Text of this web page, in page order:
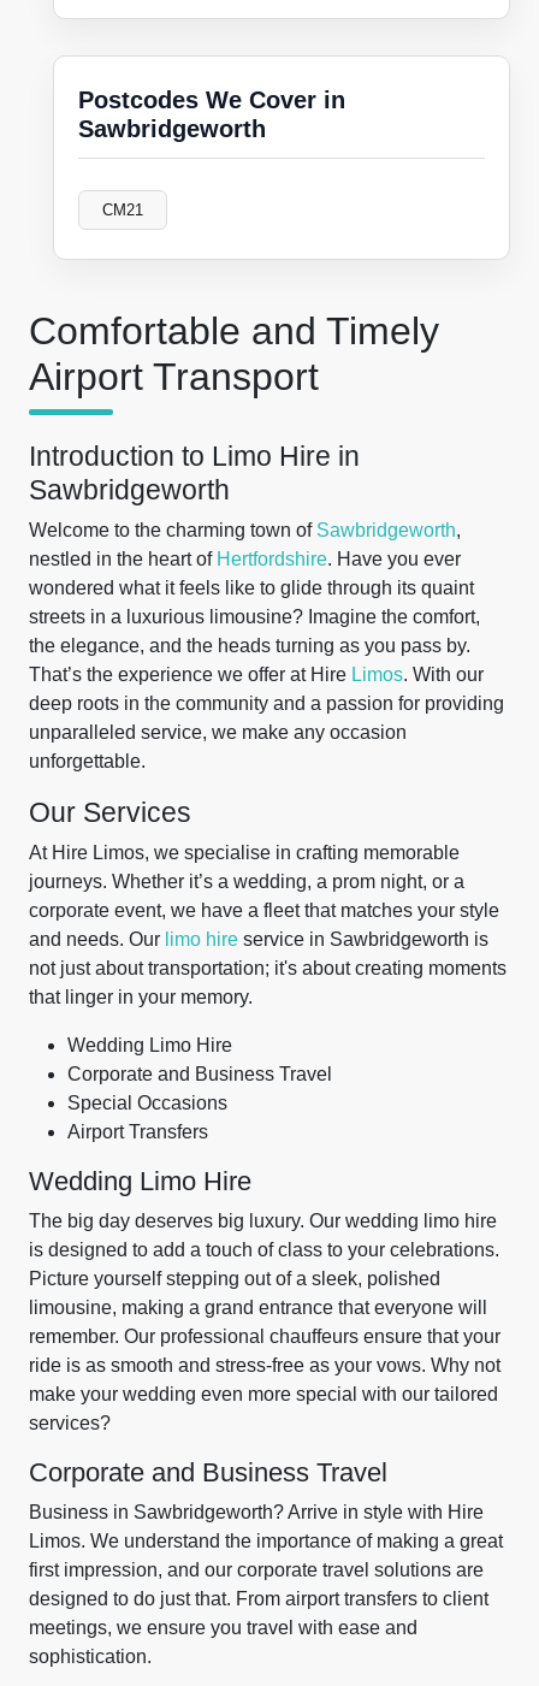
Comfortable and Timely
Airport Transport
Introduction to Limo Hire in
Sawbridgeworth
Welcome to the charming town of Sawbridgeworth,
nestled in the heart of Hertfordshire. Have you ever
wondered what it feels like to glide through its quaint
streets in a luxurious limousine? Imagine the comfort,
the elegance, and the heads turning as you pass by.
That’s the experience we offer at Hire Limos. With our
deep roots in the community and a passion for providing
unparalleled service, we make any occasion
unforgettable.
Our Services
At Hire Limos, we specialise in crafting memorable
journeys. Whether it’s a wedding, a prom night, or a
corporate event, we have a fleet that matches your style
and needs. Our limo hire service in Sawbridgeworth is
not just about transportation; it's about creating moments
that linger in your memory.
Wedding Limo Hire
Corporate and Business Travel
Special Occasions
Airport Transfers
Wedding Limo Hire
The big day deserves big luxury. Our wedding limo hire
is designed to add a touch of class to your celebrations.
Picture yourself stepping out of a sleek, polished
limousine, making a grand entrance that everyone will
remember. Our professional chauffeurs ensure that your
ride is as smooth and stress-free as your vows. Why not
make your wedding even more special with our tailored
services?
Corporate and Business Travel
Business in Sawbridgeworth? Arrive in style with Hire
Limos. We understand the importance of making a great
first impression, and our corporate travel solutions are
designed to do just that. From airport transfers to client
meetings, we ensure you travel with ease and
sophistication.
Postcodes We Cover in
Sawbridgeworth
CM21